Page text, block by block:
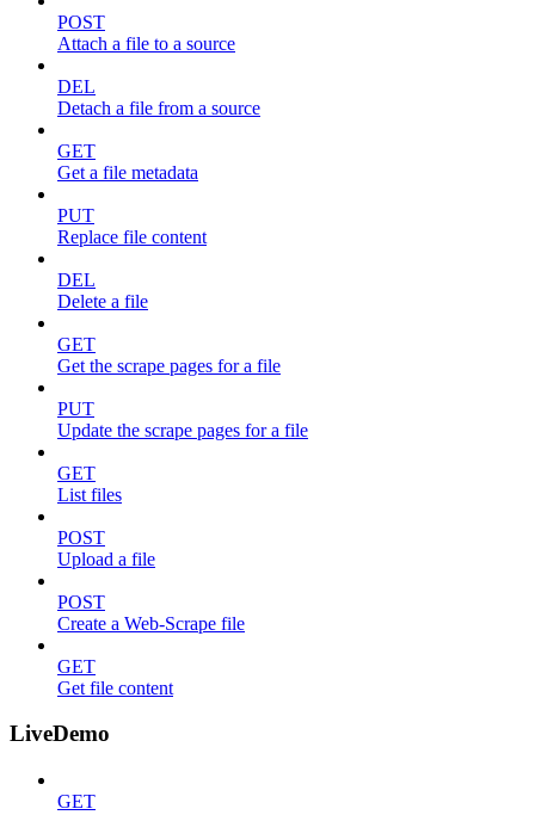
POST
Attach a file to a source
DEL
Detach a file from a source
GET
Get a file metadata
PUT
Replace file content
DEL
Delete a file
GET
Get the scrape pages for a file
PUT
Update the scrape pages for a file
GET
List files
POST
Upload a file
POST
Create a Web-Scrape file
GET
Get file content
LiveDemo
GET